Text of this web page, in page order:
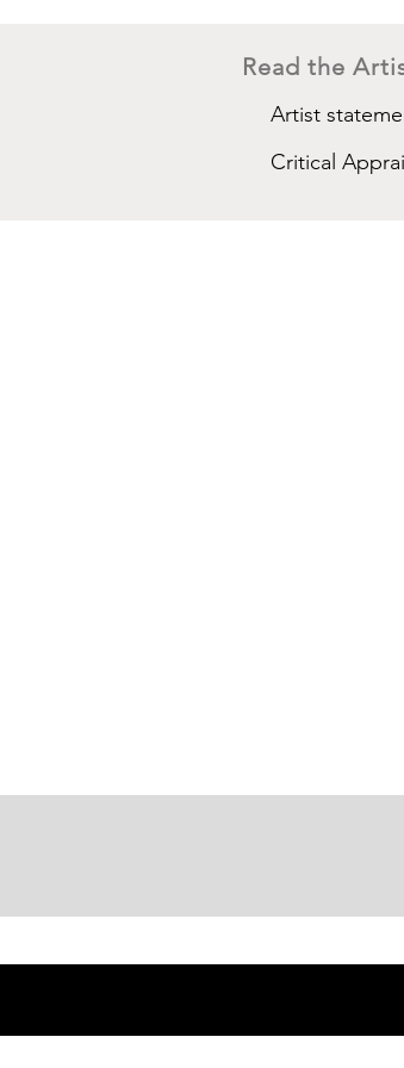
Read the
Artist
Critical